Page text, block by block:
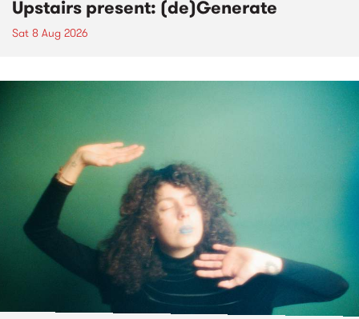
Upstairs present: (de)Generate
Sat 8 Aug 2026